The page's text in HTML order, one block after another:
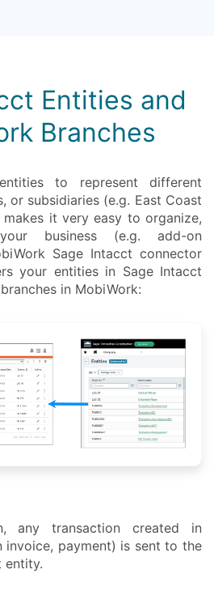
Entities and
Branches
to represent different
or subsidiaries (e.g. East Coast
it very easy to organize,
business (e.g. add-on
Sage Intacct connector
your entities in Sage Intacct
in MobiWork:
any transaction created in
invoice, payment) is sent to the
entity.